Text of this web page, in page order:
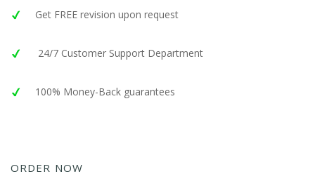
Get FREE revision upon request
24/7 Customer Support Department
100% Money-Back guarantees
ORDER NOW